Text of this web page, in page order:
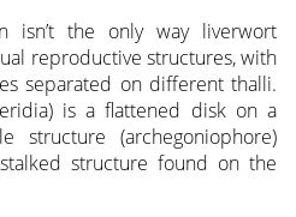
isn’t the only way liverwort
reproductive structures, with
separated on different thalli.
is a flattened disk on a
structure (archegoniophore)
structure found on the